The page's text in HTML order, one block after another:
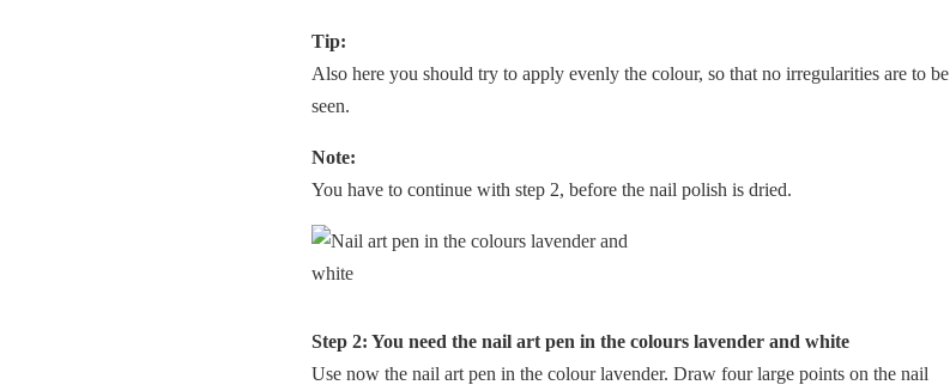
Tip:
Also here you should try to apply evenly the colour, so that no irregularities are to be
seen.
Note:
You have to continue with step 2, before the nail polish is dried.
Step 2: You need the nail art pen in the colours lavender and white
Use now the nail art pen in the colour lavender. Draw four large points on the nail